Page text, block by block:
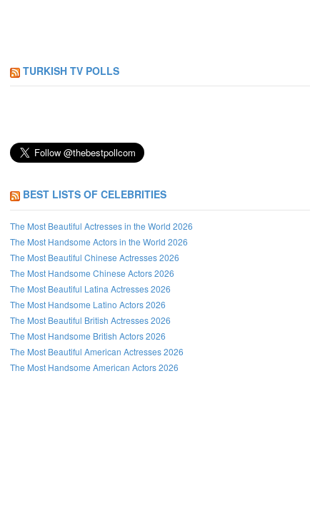
TURKISH TV POLLS
BEST LISTS OF CELEBRITIES
The Most Beautiful Actresses in the World 2026
The Most Handsome Actors in the World 2026
The Most Beautiful Chinese Actresses 2026
The Most Handsome Chinese Actors 2026
The Most Beautiful Latina Actresses 2026
The Most Handsome Latino Actors 2026
The Most Beautiful British Actresses 2026
The Most Handsome British Actors 2026
The Most Beautiful American Actresses 2026
The Most Handsome American Actors 2026